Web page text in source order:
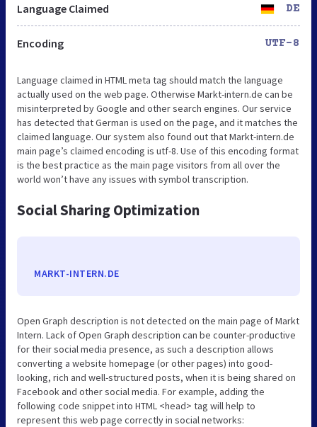
Language Claimed DE
Encoding UTF-8
Language claimed in HTML meta tag should match the language
actually used on the web page. Otherwise Markt-intern.de can be
misinterpreted by Google and other search engines. Our service
has detected that German is used on the page, and it matches the
claimed language. Our system also found out that Markt-intern.de
main page’s claimed encoding is utf-8. Use of this encoding format
is the best practice as the main page visitors from all over the
world won’t have any issues with symbol transcription.
Social Sharing Optimization
MARKT-INTERN.DE
Open Graph description is not detected on the main page of Markt
Intern. Lack of Open Graph description can be counter-productive
for their social media presence, as such a description allows
converting a website homepage (or other pages) into good-
looking, rich and well-structured posts, when it is being shared on
Facebook and other social media. For example, adding the
following code snippet into HTML <head> tag will help to
represent this web page correctly in social networks: